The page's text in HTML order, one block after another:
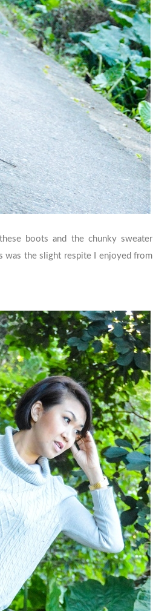
boots and the chunky sweater
was the slight respite I enjoyed from